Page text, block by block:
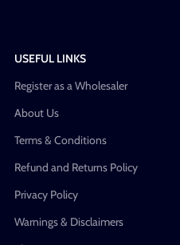
USEFUL LINKS
Register as a Wholesaler
About Us
Terms & Conditions
Refund and Returns Policy
Privacy Policy
Warnings & Disclaimers